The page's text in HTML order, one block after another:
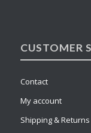
CUSTOMER
Contact
My account
Shipping & Returns